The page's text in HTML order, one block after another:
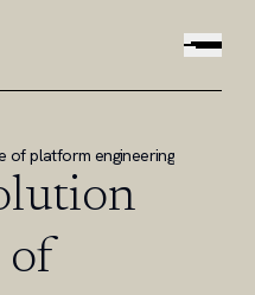
of platform engineering
of